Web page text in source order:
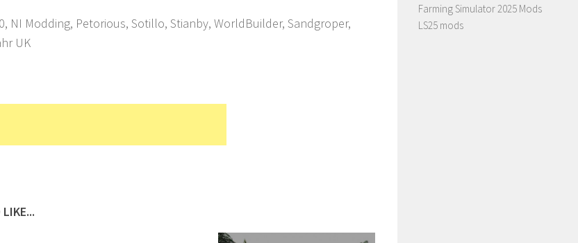
NI Modding, Petorious, Sotillo, Stianby, WorldBuilder, Sandgroper,
UK
Farming Simulator 2025 Mods
LS25 mods